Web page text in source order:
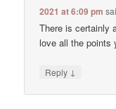
2021 at 6:09 pm
There is certainly
love all the points
Reply ↓